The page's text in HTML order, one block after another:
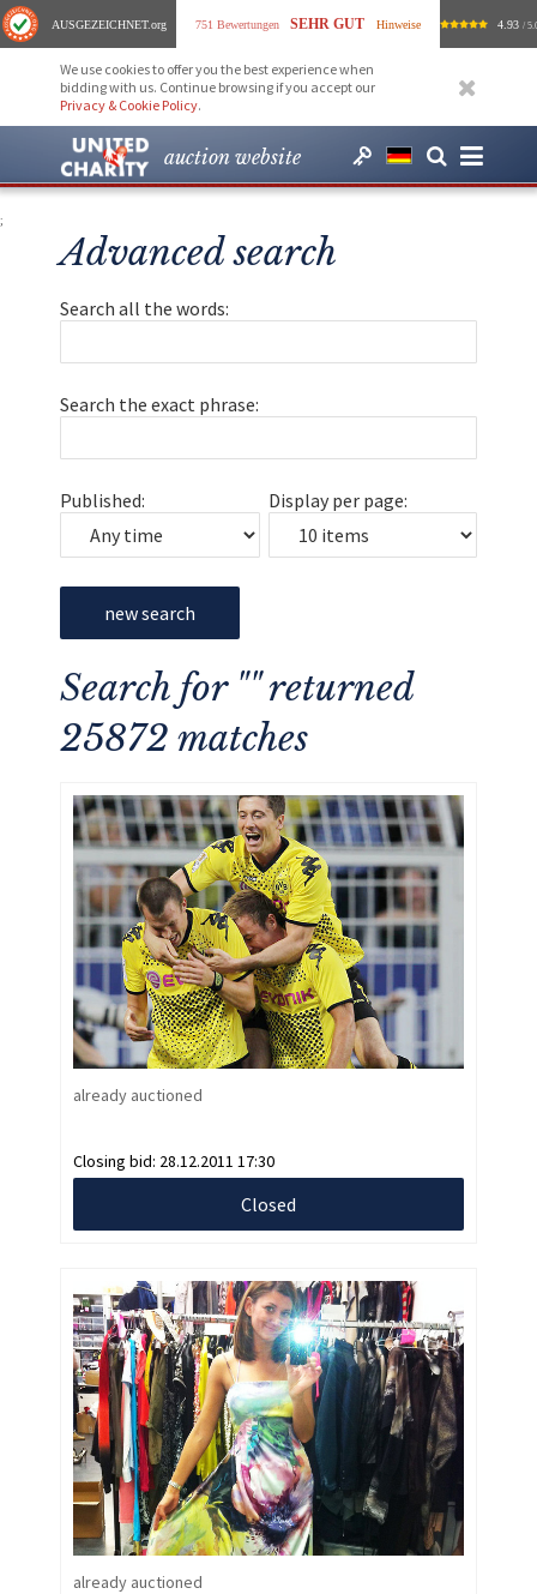
AUSGEZEICHNET.org 751 Bewertungen SEHR GUT Hinweise 4.93 /
We use cookies to offer you the best experience when
bidding with us. Continue browsing if you accept our
Privacy & Cookie Policy.
auction website
;
Advanced search
Search all the words:
Search the exact phrase:
Published: Display per page:
new search
Search for "" returned
25872 matches
already auctioned
Closing bid: 28.12.2011 17:30
Closed
already auctioned